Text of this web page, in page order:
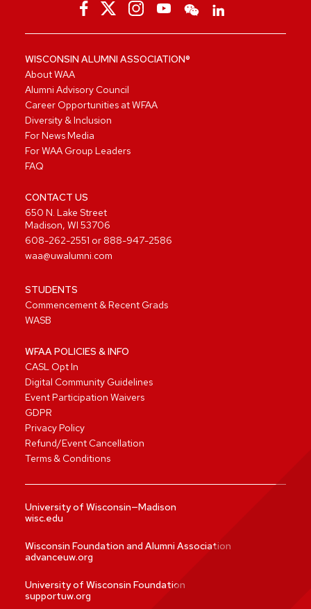
WISCONSIN ALUMNI ASSOCIATION®
About WAA
Alumni Advisory Council
Career Opportunities at WFAA
Diversity & Inclusion
For News Media
For WAA Group Leaders
FAQ
CONTACT US
650 N. Lake Street
Madison, WI 53706
608-262-2551 or 888-947-2586
waa@uwalumni.com
STUDENTS
Commencement & Recent Grads
WASB
WFAA POLICIES & INFO
CASL Opt In
Digital Community Guidelines
Event Participation Waivers
GDPR
Privacy Policy
Refund/Event Cancellation
Terms & Conditions
University of Wisconsin—Madison
wisc.edu
Wisconsin Foundation and Alumni Association
advanceuw.org
University of Wisconsin Foundation
supportuw.org